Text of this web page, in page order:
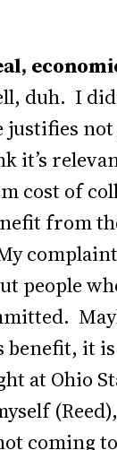
duh. I
not
it’s
cost of
from
people
benefit, it
at Ohio
coming